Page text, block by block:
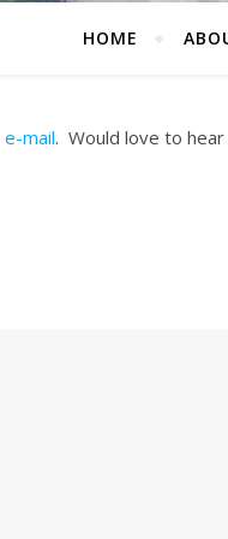
HOME
e-mail. Would love to